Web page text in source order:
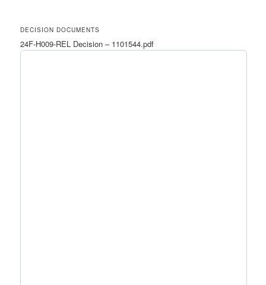
DECISION DOCUMENTS
24F-H009-REL Decision – 1101544.pdf